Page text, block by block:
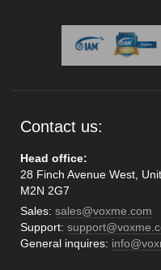
Contact us:
Head office:
28 Finch Avenue West,
M2N 2G7
Sales: sales@voxme.com
Support:
General inquires: